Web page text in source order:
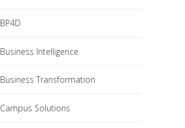
BP4D
Business Intelligence
Business Transformation
Campus Solutions